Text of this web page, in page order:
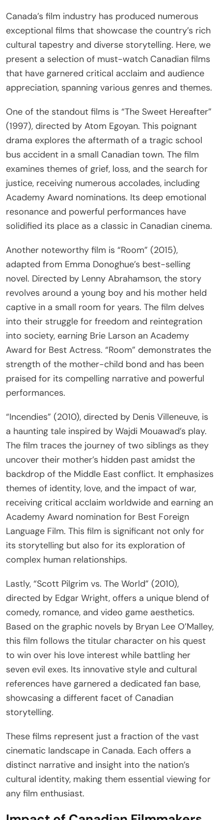
Canada’s film industry has produced numerous
exceptional films that showcase the country’s rich
cultural tapestry and diverse storytelling. Here, we
present a selection of must-watch Canadian films
that have garnered critical acclaim and audience
appreciation, spanning various genres and themes.
One of the standout films is “The Sweet Hereafter”
(1997), directed by Atom Egoyan. This poignant
drama explores the aftermath of a tragic school
bus accident in a small Canadian town. The film
examines themes of grief, loss, and the search for
justice, receiving numerous accolades, including
Academy Award nominations. Its deep emotional
resonance and powerful performances have
solidified its place as a classic in Canadian cinema.
Another noteworthy film is “Room” (2015),
adapted from Emma Donoghue’s best-selling
novel. Directed by Lenny Abrahamson, the story
revolves around a young boy and his mother held
captive in a small room for years. The film delves
into their struggle for freedom and reintegration
into society, earning Brie Larson an Academy
Award for Best Actress. “Room” demonstrates the
strength of the mother-child bond and has been
praised for its compelling narrative and powerful
performances.
“Incendies” (2010), directed by Denis Villeneuve, is
a haunting tale inspired by Wajdi Mouawad’s play.
The film traces the journey of two siblings as they
uncover their mother’s hidden past amidst the
backdrop of the Middle East conflict. It emphasizes
themes of identity, love, and the impact of war,
receiving critical acclaim worldwide and earning an
Academy Award nomination for Best Foreign
Language Film. This film is significant not only for
its storytelling but also for its exploration of
complex human relationships.
Lastly, “Scott Pilgrim vs. The World” (2010),
directed by Edgar Wright, offers a unique blend of
comedy, romance, and video game aesthetics.
Based on the graphic novels by Bryan Lee O’Malley,
this film follows the titular character on his quest
to win over his love interest while battling her
seven evil exes. Its innovative style and cultural
references have garnered a dedicated fan base,
showcasing a different facet of Canadian
storytelling.
These films represent just a fraction of the vast
cinematic landscape in Canada. Each offers a
distinct narrative and insight into the nation’s
cultural identity, making them essential viewing for
any film enthusiast.